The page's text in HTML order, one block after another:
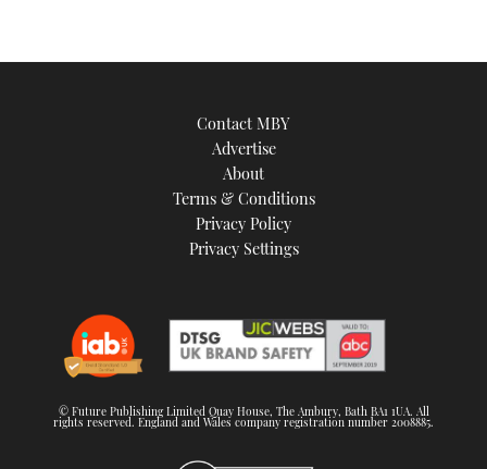
Contact MBY
Advertise
About
Terms & Conditions
Privacy Policy
Privacy Settings
© Future Publishing Limited Quay House, The Ambury, Bath BA1 1UA. All
rights reserved. England and Wales company registration number 2008885.